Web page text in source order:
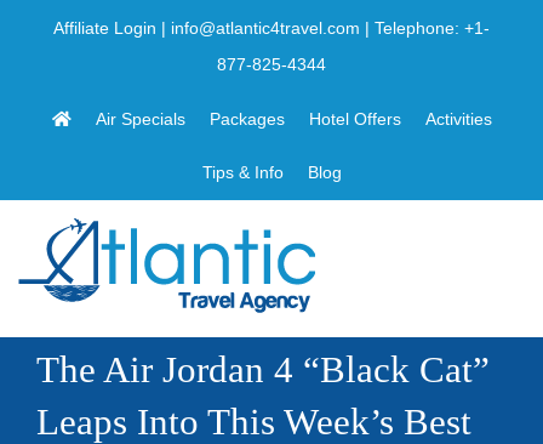
Affiliate Login | info@atlantic4travel.com | Telephone: +1-
877-825-4344
Air Specials Packages Hotel Offers Activities
Tips & Info Blog
The Air Jordan 4 “Black Cat”
Leaps Into This Week’s Best